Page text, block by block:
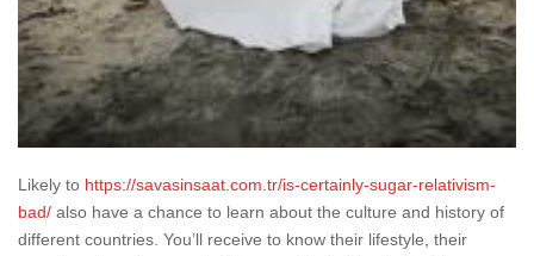
Likely to https://savasinsaat.com.tr/is-certainly-sugar-relativism-
bad/ also have a chance to learn about the culture and history of
different countries. You’ll receive to know their lifestyle, their